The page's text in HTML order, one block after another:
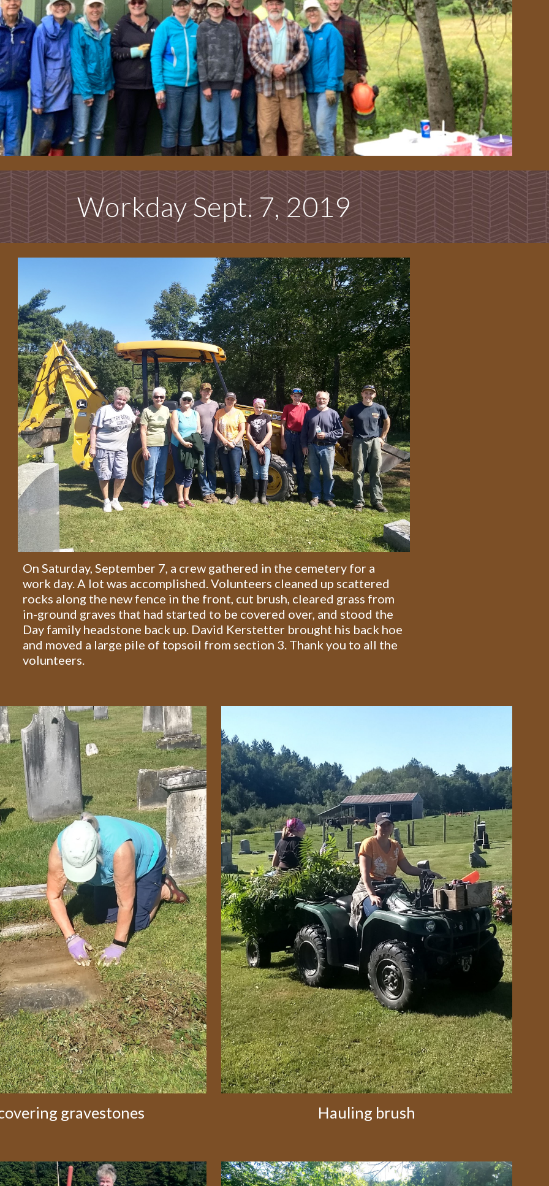
Workday Sept. 7, 2019
On Saturday, September 7, a crew gathered in the cemetery for a
work day. A lot was accomplished. Volunteers cleaned up scattered
rocks along the new fence in the front, cut brush, cleared grass from
in-ground graves that had started to be covered over, and stood the
Day family headstone back up. David Kerstetter brought his back hoe
and moved a large pile of topsoil from section 3. Thank you to all the
volunteers.
gravestones Hauling brush